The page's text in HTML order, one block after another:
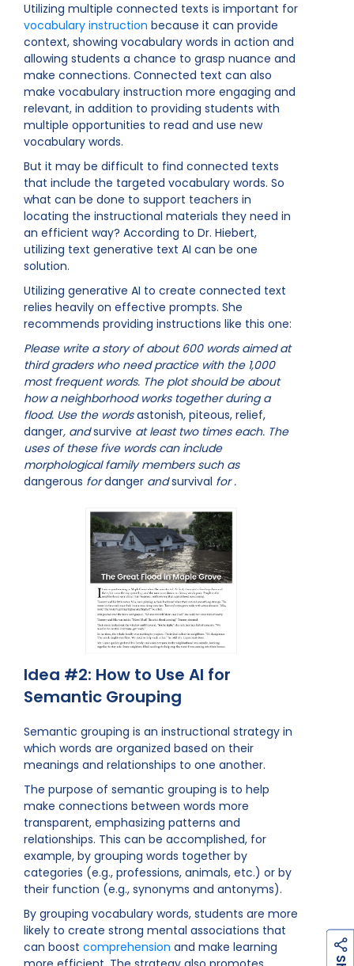
Utilizing multiple connected texts is important for
vocabulary instruction because it can provide
context, showing vocabulary words in action and
allowing students a chance to grasp nuance and
make connections. Connected text can also
make vocabulary instruction more engaging and
relevant, in addition to providing students with
multiple opportunities to read and use new
vocabulary words.
But it may be difficult to find connected texts
that include the targeted vocabulary words. So
what can be done to support teachers in
locating the instructional materials they need in
an efficient way? According to Dr. Hiebert,
utilizing text generative text AI can be one
solution.
Utilizing generative AI to create connected text
relies heavily on effective prompts. She
recommends providing instructions like this one:
Please write a story of about 600 words aimed at
third graders who need practice with the 1,000
most frequent words. The plot should be about
how a neighborhood works together during a
flood. Use the wordsastonish, piteous, relief,
danger, andsurvive at least two times each. The
uses of these five words can include
morphological family members such as
dangerous fordanger andsurvival for.
Idea #2: How to Use AI for
Semantic Grouping
Semantic grouping is an instructional strategy in
which words are organized based on their
meanings and relationships to one another.
The purpose of semantic grouping is to help
make connections between words more
transparent, emphasizing patterns and
relationships. This can be accomplished, for
example, by grouping words together by
categories (e.g., professions, animals, etc.) or by
their function (e.g., synonyms and antonyms).
By grouping vocabulary words, students are more
likely to create strong mental associations that
can boost comprehension and make learning